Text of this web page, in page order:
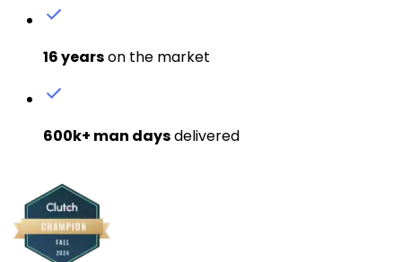
16 yearson the market
600k+ man daysdelivered